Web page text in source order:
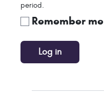
period.
Remember me
Log in